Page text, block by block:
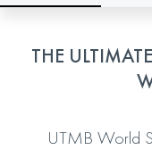
THE
UTMB World